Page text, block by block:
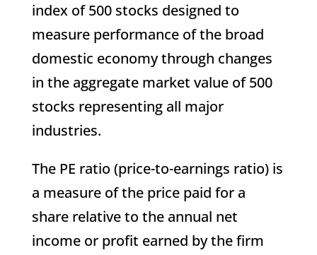
index of 500 stocks designed to
measure performance of the broad
domestic economy through changes
in the aggregate market value of 500
stocks representing all major
industries.
The PE ratio (price-to-earnings ratio) is
a measure of the price paid for a
share relative to the annual net
income or profit earned by the firm